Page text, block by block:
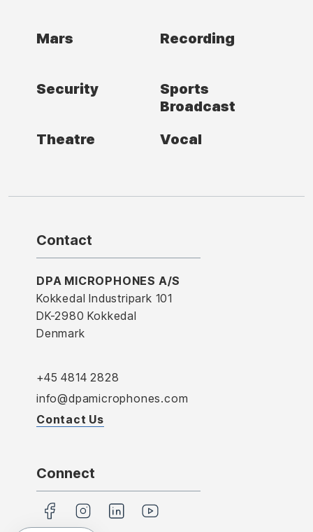
Mars Recording
Security
Sports
Broadcast
Theatre
Vocal
Contact
DPA MICROPHONES A/S
Kokkedal Industripark 101
DK-2980 Kokkedal
Denmark
+45 4814 2828
info@dpamicrophones.com
Contact Us
Connect